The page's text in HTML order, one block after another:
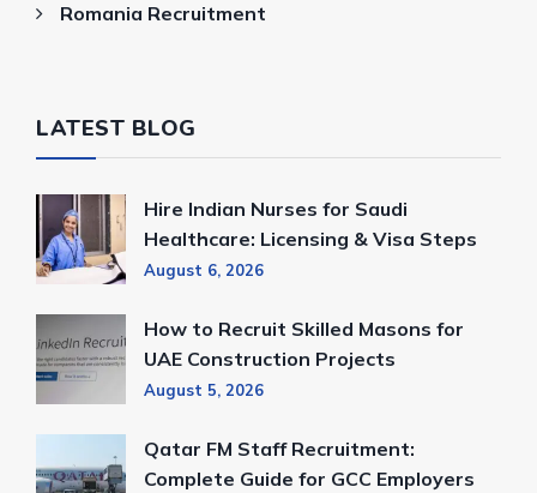
Romania Recruitment
LATEST BLOG
Hire Indian Nurses for Saudi
Healthcare: Licensing & Visa Steps
August 6, 2026
How to Recruit Skilled Masons for
UAE Construction Projects
August 5, 2026
Qatar FM Staff Recruitment:
Complete Guide for GCC Employers